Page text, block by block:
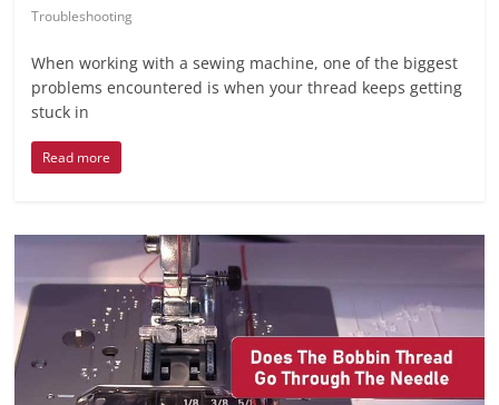
Troubleshooting
When working with a sewing machine, one of the biggest
problems encountered is when your thread keeps getting
stuck in
Read more